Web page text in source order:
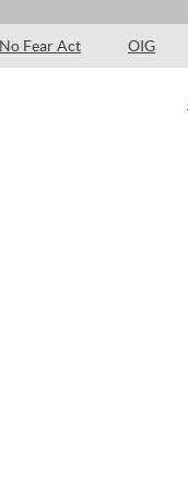
No Fear Act OIG